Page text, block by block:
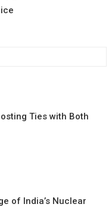
Ties with Both
of India’s Nuclear